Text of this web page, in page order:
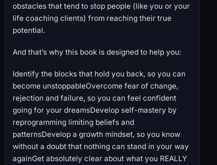
obstacles that tend to stop people (like you or your
life coaching clients) from reaching their true
potential.
And that’s why this book is designed to help you:
Identify the blocks that hold you back, so you can
become unstoppableOvercome fear of change,
rejection and failure, so you can feel confident
going for your dreamsDevelop self-mastery by
reprogramming limiting beliefs and
patternsDevelop a growth mindset, so you know
without a doubt that nothing can stand in your way
againGet absolutely clear about what you REALLY